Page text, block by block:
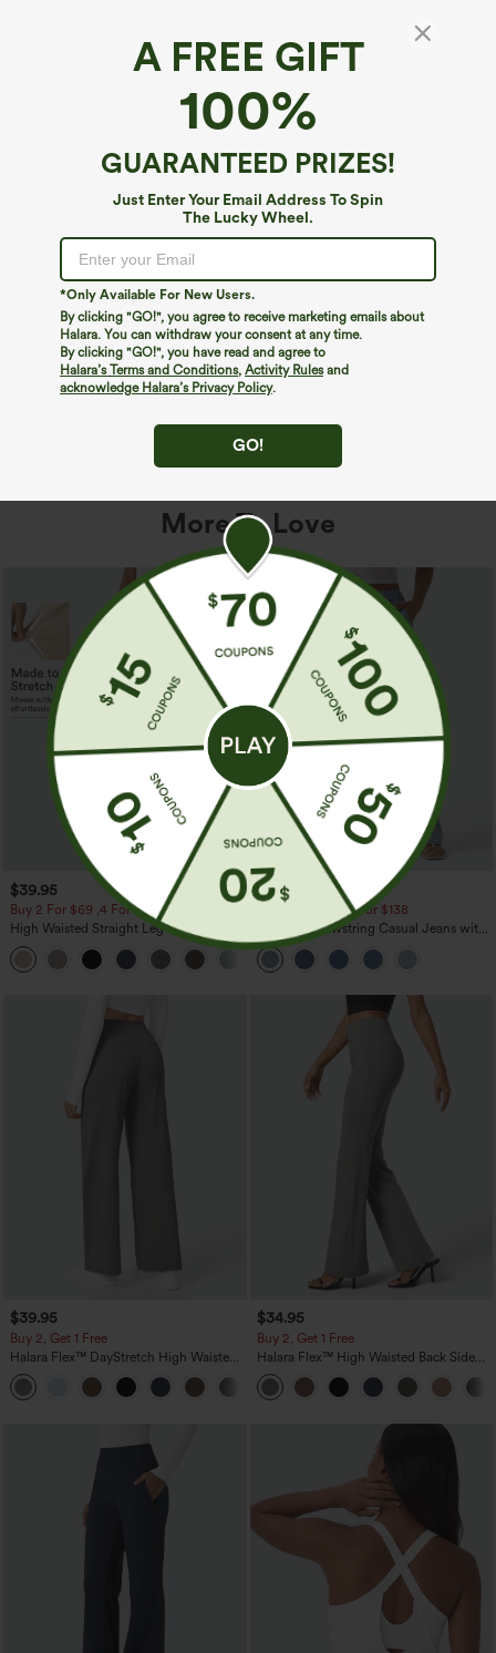
A FREE GIFT
100%
GUARANTEED PRIZES!
Just Enter Your Email Address To Spin
The Lucky Wheel.
*Only Available For New Users.
By clicking "GO!", you agree to receive marketing emails about
Halara. You can withdraw your consent at any time.
By clicking "GO!", you have read and agree to
Halara’s Terms and Conditions, Activity Rulesand
acknowledge Halara’s Privacy Policy.
GO!
We can't seem to find the page you're looking for.
Shop More
More To Love
$39.95
Buy 2 For $69 ,4 For $138
High Waisted Straight Leg Casual
Linen-Feel Pants with Pockets
+5
$49.95
$54.95
Buy 2 For $69 ,4 For $138
Mid Rise Drawstring Casual Jeans with
Pockets
$39.95
Buy 2, Get 1 Free
Halara Flex™ DayStretch High Waisted
Pocket Straight Leg Work Pants
+23
$34.95
Buy 2, Get 1 Free
Halara Flex™ High Waisted Back Side
Pocket Slight Flare Work Pants